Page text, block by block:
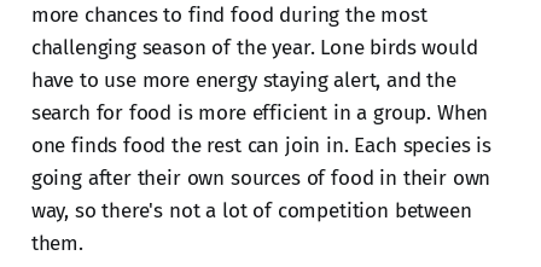
more chances to find food during the most
challenging season of the year. Lone birds would
have to use more energy staying alert, and the
search for food is more efficient in a group. When
one finds food the rest can join in. Each species is
going after their own sources of food in their own
way, so there's not a lot of competition between
them.